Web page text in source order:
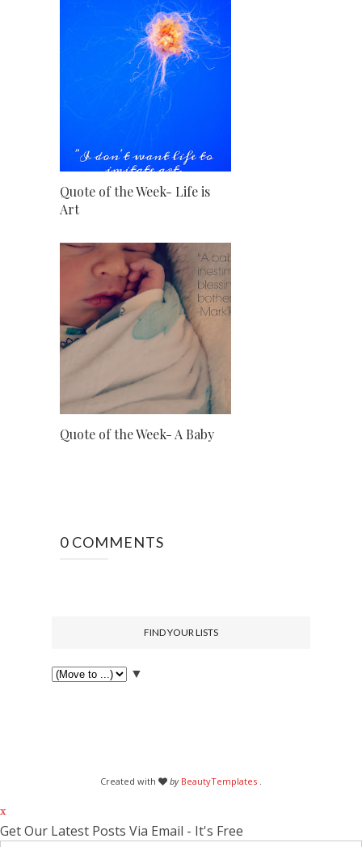
Quote of the Week- Life is
Art
Quote of the Week- A Baby
0 COMMENTS
FIND YOUR LISTS
▼
Created with by BeautyTemplates
x
Get Our Latest Posts Via Email - It's Free